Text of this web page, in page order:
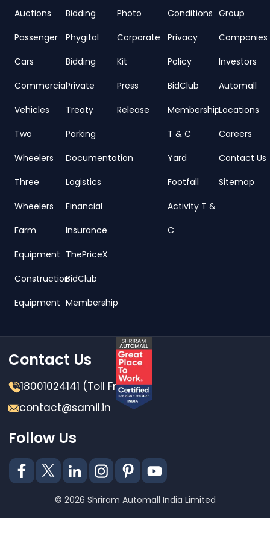
Auctions
Passenger
Cars
Commercial
Vehicles
Two
Wheelers
Three
Wheelers
Farm
Equipment
Construction
Equipment
Bidding
Phygital
Bidding
Private
Treaty
Parking
Documentation
Logistics
Financial
Insurance
ThePriceX
BidClub
Membership
Photo
Corporate
Kit
Press
Release
Conditions
Privacy
Policy
BidClub
Membership
T & C
Yard
Footfall
Activity T &
C
Group
Companies
Investors
Automall
Locations
Careers
Contact Us
Sitemap
Contact Us
18001024141 (Toll Free)
contact@samil.in
Follow Us
© 2026 Shriram Automall India Limited